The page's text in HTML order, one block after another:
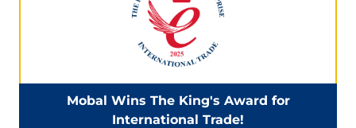
Mobal Wins The King's Award for
International Trade!